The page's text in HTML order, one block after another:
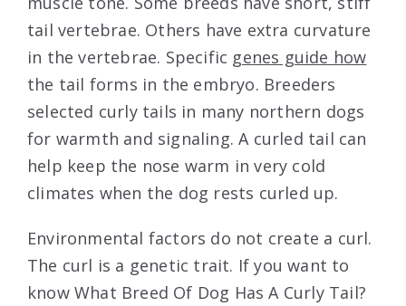
tail vertebrae. Others have extra curvature
in the vertebrae. Specific genes guide how
the tail forms in the embryo. Breeders
selected curly tails in many northern dogs
for warmth and signaling. A curled tail can
help keep the nose warm in very cold
climates when the dog rests curled up.
Environmental factors do not create a curl.
The curl is a genetic trait. If you want to
know What Breed Of Dog Has A Curly Tail?